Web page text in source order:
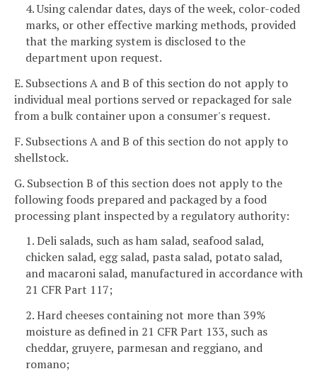
4. Using calendar dates, days of the week, color-coded
marks, or other effective marking methods, provided
that the marking system is disclosed to the
department upon request.
E. Subsections A and B of this section do not apply to
individual meal portions served or repackaged for sale
from a bulk container upon a consumer's request.
F. Subsections A and B of this section do not apply to
shellstock.
G. Subsection B of this section does not apply to the
following foods prepared and packaged by a food
processing plant inspected by a regulatory authority:
1. Deli salads, such as ham salad, seafood salad,
chicken salad, egg salad, pasta salad, potato salad,
and macaroni salad, manufactured in accordance with
21 CFR Part 117;
2. Hard cheeses containing not more than 39%
moisture as defined in 21 CFR Part 133, such as
cheddar, gruyere, parmesan and reggiano, and
romano;